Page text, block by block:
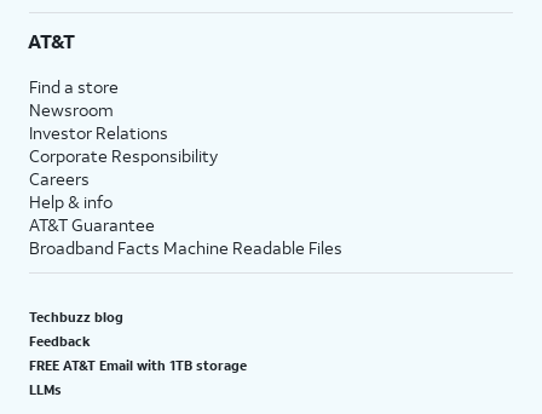
AT&T
Find a store
Newsroom
Investor Relations
Corporate Responsibility
Careers
Help & info
AT&T Guarantee
Broadband Facts Machine Readable Files
Techbuzz blog
Feedback
FREE AT&T Email with 1TB storage
LLMs